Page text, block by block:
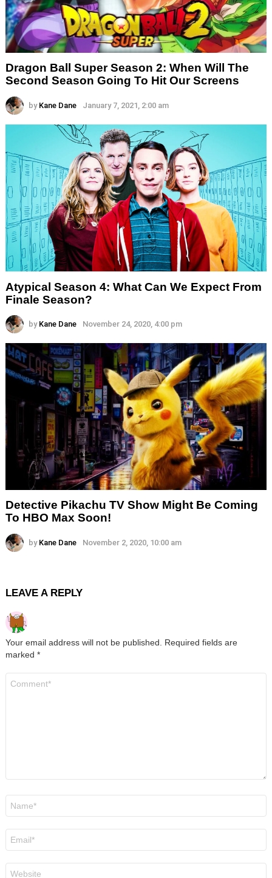
Dragon Ball Super Season 2: When Will The
Second Season Going To Hit Our Screens
by Kane Dane January 7, 2021, 2:00 am
Atypical Season 4: What Can We Expect From
Finale Season?
by Kane Dane November 24, 2020, 4:00 pm
Detective Pikachu TV Show Might Be Coming
To HBO Max Soon!
by Kane Dane November 2, 2020, 10:00 am
LEAVE A REPLY
Your email address will not be published. Required fields are
marked *